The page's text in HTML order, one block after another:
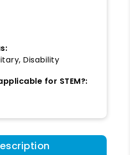
Disability
for STEM?: